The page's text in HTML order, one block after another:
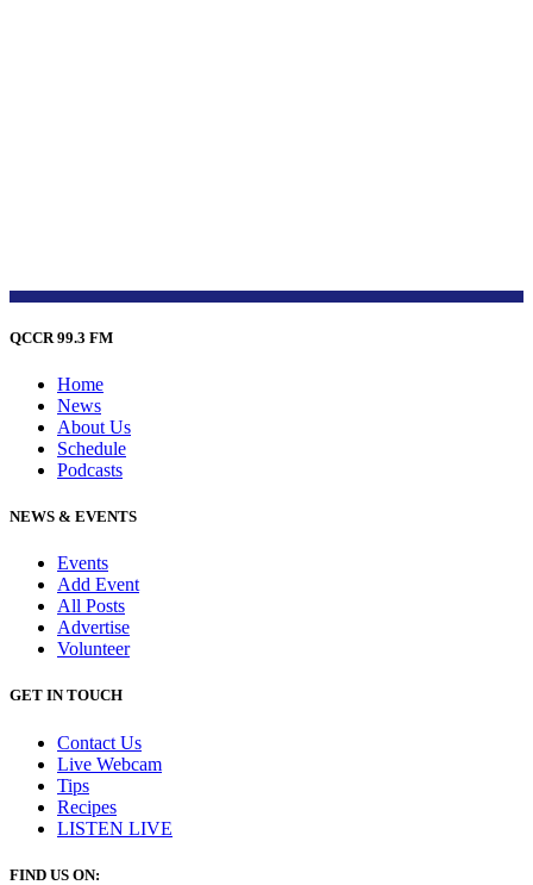
QCCR 99.3 FM
Home
News
About Us
Schedule
Podcasts
NEWS & EVENTS
Events
Add Event
All Posts
Advertise
Volunteer
GET IN TOUCH
Contact Us
Live Webcam
Tips
Recipes
LISTEN LIVE
FIND US ON: